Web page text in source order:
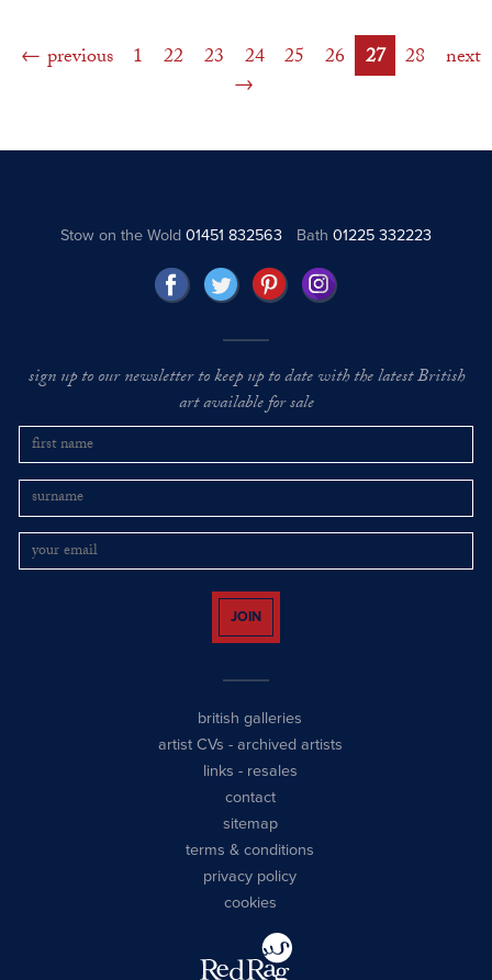
previous 1 22 23 24 25 26 27 28 next
Stow on the Wold01451 832563 Bath 01225 332223
sign up to our newsletter to keep up to date with the latest British
art available for sale
JOIN
british galleries
artist CVs - archived artists
links - resales
contact
sitemap
terms & conditions
privacy policy
cookies